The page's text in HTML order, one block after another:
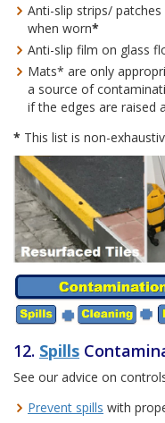
Anti-slip strips/
when worn*
Anti-slip film on glass
Mats* are only
a source of
if the edges are raised
* This list is non-
12. Spills
See our advice on
Prevent spills with